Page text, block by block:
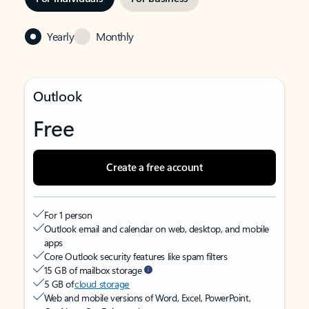
Yearly Monthly
Outlook
Free
Create a free account
For 1 person
Outlook email and calendar on web, desktop, and mobile
apps
Core Outlook security features like spam filters
15 GB of mailbox storage
5 GB ofcloud storage
Web and mobile versions of Word, Excel, PowerPoint,